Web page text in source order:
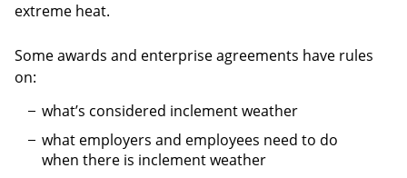
extreme heat.
Some awards and enterprise agreements have rules
on:
what’s considered inclement weather
what employers and employees need to do
when there is inclement weather